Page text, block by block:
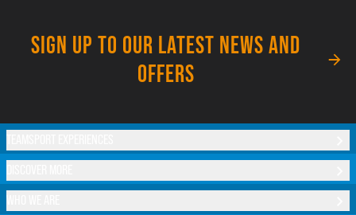
SIGN UP TO OUR LATEST NEWS AND
OFFERS